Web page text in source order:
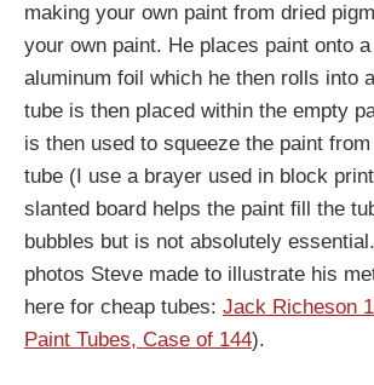
making your own paint from dried
your own paint. He places paint onto
aluminum foil which he then rolls into
tube is then placed within the empty
is then used to squeeze the paint
tube (I use a brayer used in block
slanted board helps the paint fill the
bubbles but is not absolutely
photos Steve made to illustrate his
here for cheap tubes: Jack Richeson
Paint Tubes, Case of 144).